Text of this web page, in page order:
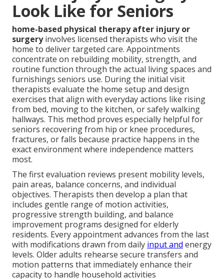
Look Like for Seniors
home-based physical therapy after injury or
surgeryinvolves licensed therapists who visit the
home to deliver targeted care. Appointments
concentrate on rebuilding mobility, strength, and
routine function through the actual living spaces and
furnishings seniors use. During the initial visit
therapists evaluate the home setup and design
exercises that align with everyday actions like rising
from bed, moving to the kitchen, or safely walking
hallways. This method proves especially helpful for
seniors recovering from hip or knee procedures,
fractures, or falls because practice happens in the
exact environment where independence matters
most.
The first evaluation reviews present mobility levels,
pain areas, balance concerns, and individual
objectives. Therapists then develop a plan that
includes gentle range of motion activities,
progressive strength building, and balance
improvement programs designed for elderly
residents. Every appointment advances from the last
with modifications drawn from daily input and energy
levels. Older adults rehearse secure transfers and
motion patterns that immediately enhance their
capacity to handle household activities